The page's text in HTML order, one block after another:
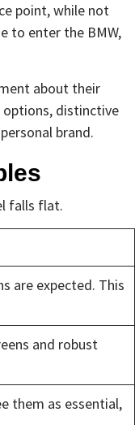
point, while not
to enter the BMW,
about their
distinctive
brand.
falls flat.
are expected. This
and robust
them as essential,